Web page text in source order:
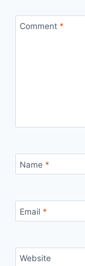
Comment *
Name *
Email *
Website